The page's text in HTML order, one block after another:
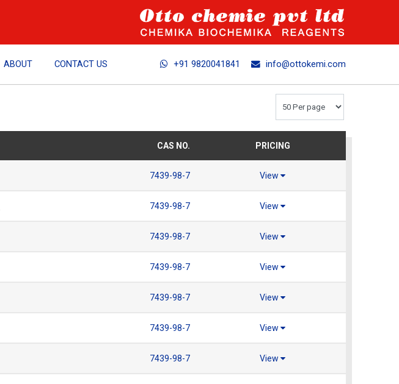
ABOUT CONTACT US +91 9820041841 info@ottokemi.com
CAS NO. PRICING
7439-98-7 View
7439-98-7 View
7439-98-7 View
7439-98-7 View
7439-98-7 View
7439-98-7 View
7439-98-7 View